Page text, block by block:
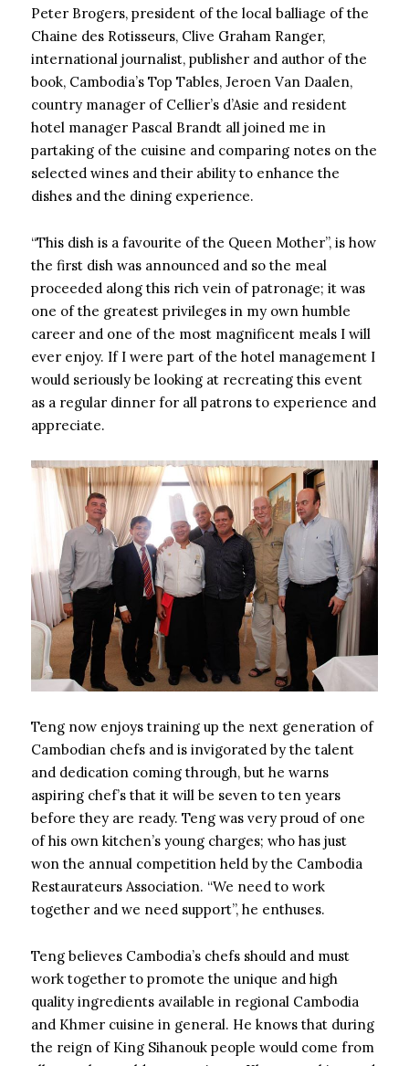
Peter Brogers, president of the local balliage of the
Chaine des Rotisseurs, Clive Graham Ranger,
international journalist, publisher and author of the
book, Cambodia’s Top Tables, Jeroen Van Daalen,
country manager of Cellier’s d’Asie and resident
hotel manager Pascal Brandt all joined me in
partaking of the cuisine and comparing notes on the
selected wines and their ability to enhance the
dishes and the dining experience.
“This dish is a favourite of the Queen Mother”, is how
the first dish was announced and so the meal
proceeded along this rich vein of patronage; it was
one of the greatest privileges in my own humble
career and one of the most magnificent meals I will
ever enjoy. If I were part of the hotel management I
would seriously be looking at recreating this event
as a regular dinner for all patrons to experience and
appreciate.
Teng now enjoys training up the next generation of
Cambodian chefs and is invigorated by the talent
and dedication coming through, but he warns
aspiring chef’s that it will be seven to ten years
before they are ready. Teng was very proud of one
of his own kitchen’s young charges; who has just
won the annual competition held by the Cambodia
Restaurateurs Association. “We need to work
together and we need support”, he enthuses.
Teng believes Cambodia’s chefs should and must
work together to promote the unique and high
quality ingredients available in regional Cambodia
and Khmer cuisine in general. He knows that during
the reign of King Sihanouk people would come from